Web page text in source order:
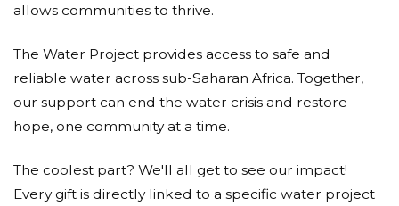
allows communities to thrive.
The Water Project provides access to safe and
reliable water across sub-Saharan Africa. Together,
our support can end the water crisis and restore
hope, one community at a time.
The coolest part? We'll all get to see our impact!
Every gift is directly linked to a specific water project